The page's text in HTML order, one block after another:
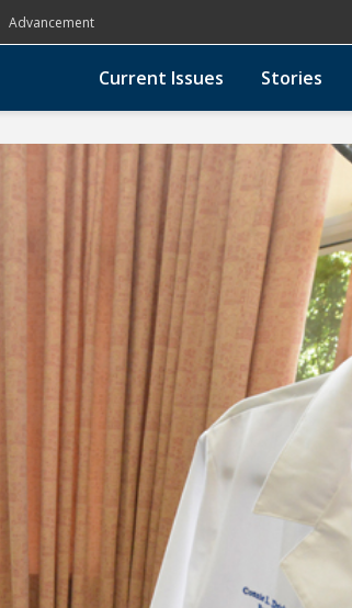
Advancement
Current Issues Stories